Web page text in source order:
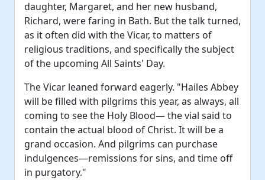
daughter, Margaret, and her new husband,
Richard, were faring in Bath. But the talk turned,
as it often did with the Vicar, to matters of
religious traditions, and specifically the subject
of the upcoming All Saints' Day.
The Vicar leaned forward eagerly. "Hailes Abbey
will be filled with pilgrims this year, as always, all
coming to see the Holy Blood— the vial said to
contain the actual blood of Christ. It will be a
grand occasion. And pilgrims can purchase
indulgences—remissions for sins, and time off
in purgatory."